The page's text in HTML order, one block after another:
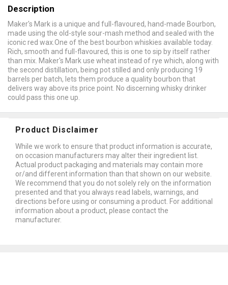
Description
Maker's Mark is a unique and full-flavoured, hand-made Bourbon,
made using the old-style sour-mash method and sealed with the
iconic red wax.One of the best bourbon whiskies available today.
Rich, smooth and full-flavoured, this is one to sip by itself rather
than mix. Maker's Mark use wheat instead of rye which, along with
the second distillation, being pot stilled and only producing 19
barrels per batch, lets them produce a quality bourbon that
delivers way above its price point. No discerning whisky drinker
could pass this one up.
Product Disclaimer
While we work to ensure that product information is accurate,
on occasion manufacturers may alter their ingredient list.
Actual product packaging and materials may contain more
or/and different information than that shown on our website.
We recommend that you do not solely rely on the information
presented and that you always read labels, warnings, and
directions before using or consuming a product. For additional
information about a product, please contact the
manufacturer.